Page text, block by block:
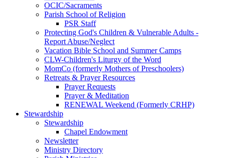
OCIC/Sacraments
Parish School of Religion
PSR Staff
Protecting God's Children & Vulnerable Adults -
Report Abuse/Neglect
Vacation Bible School and Summer Camps
CLW-Children's Liturgy of the Word
MomCo (formerly Mothers of Preschoolers)
Retreats & Prayer Resources
Prayer Requests
Prayer & Meditation
RENEWAL Weekend (Formerly CRHP)
Stewardship
Stewardship
Chapel Endowment
Newsletter
Ministry Directory